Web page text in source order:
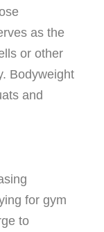
as the
or other
Bodyweight
and
for gym
to